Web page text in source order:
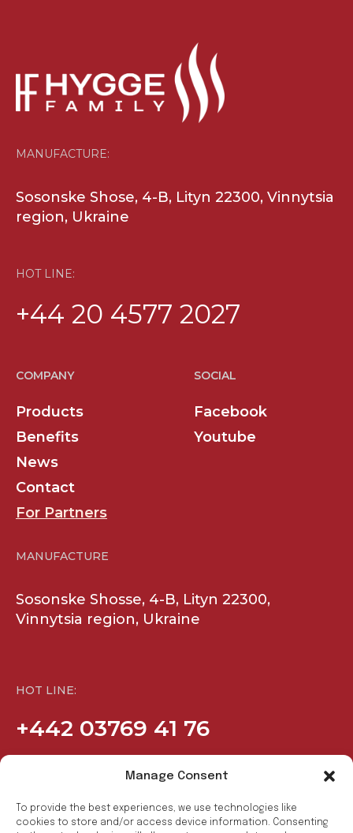
Manage Consent
To provide the best experiences, we use technologies like
cookies to store and/or access device information. Consenting
MANUFACTURE:
Sosonske Shose, 4-B, Lityn 22300, Vinnytsia
region, Ukraine
HOT LINE:
+44 20 4577 2027
COMPANY
Products
Benefits
News
Contact
For Partners
SOCIAL
Facebook
Youtube
MANUFACTURE
Sosonske Shosse, 4-B, Lityn 22300,
Vinnytsia region, Ukraine
HOT LINE:
+442 03769 41 76
Products Facebook